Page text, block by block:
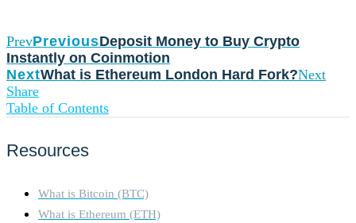
PrevPreviousDeposit Money to Buy Crypto
Instantly on Coinmotion
NextWhat is Ethereum London Hard Fork?Next
Share
Table of Contents
Resources
What is Bitcoin (BTC)
What is Ethereum (ETH)